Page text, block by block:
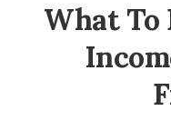
What To